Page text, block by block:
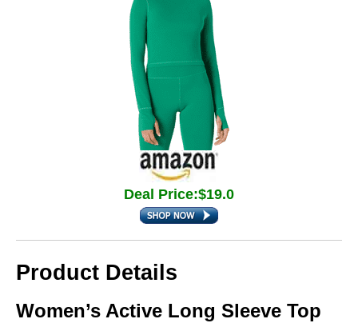
Deal Price:$19.0
Product Details
Women’s Active Long Sleeve Top